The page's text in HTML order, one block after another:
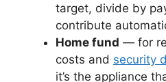
target, divide by
contribute
Home fund — for
costs and security
it’s the appliance